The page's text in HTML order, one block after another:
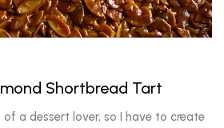
Shortbread Tart
of a dessert lover, so I have to create